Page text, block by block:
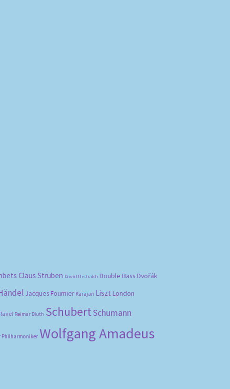
Claus Strüben David Oistrakh Double Bass Dvořák
Jacques Fournier Karajan Liszt London
Ravel Reimar Bluth SchubertSchumann
Philharmoniker Wolfgang Amadeus